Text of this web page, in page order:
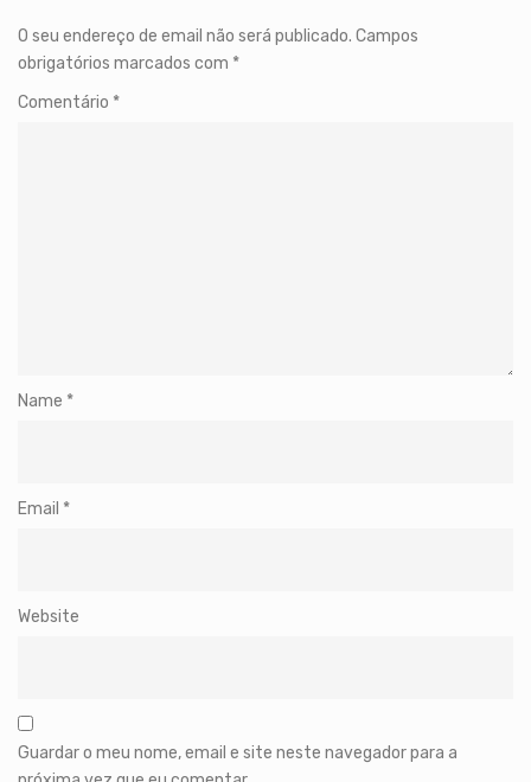
O seu endereço de email não será publicado. Campos
obrigatórios marcados com *
Comentário *
Name *
Email *
Website
Guardar o meu nome, email e site neste navegador para a